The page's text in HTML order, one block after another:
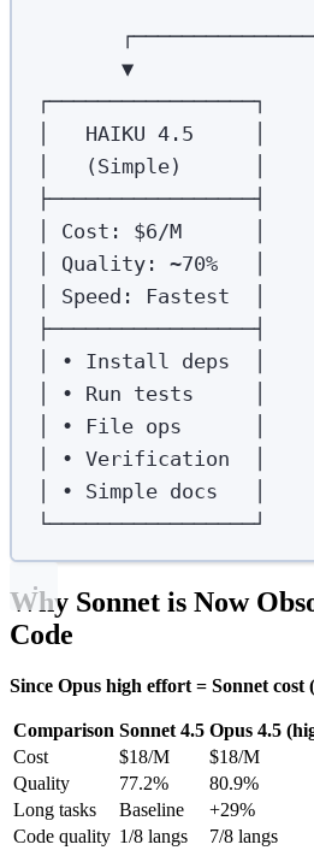
▼
│   HAIKU 4.5     │
│   (Simple)      │
│ Cost: $6/M      │
│ Quality: ~70%   │
│ Speed: Fastest
│ • Install deps  │
│ • Run tests     │
│ • File ops      │
│ • Verification  │
│ • Simple docs
Why Sonnet is Now
Code
Since Opus high effort = Sonnet cost
Comparison Sonnet 4.5 Opus 4.5
Cost
$18/M $18/M
Quality
77.2% 80.9%
Long tasks
Baseline +29%
Code quality 1/8 langs 7/8 langs